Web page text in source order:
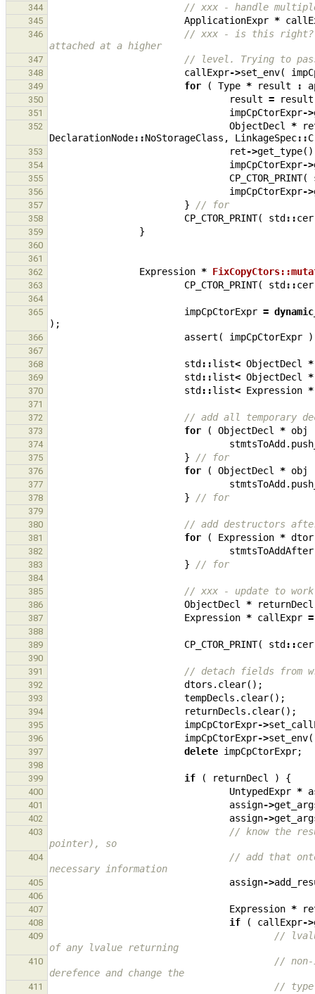
344 // xxx - handle
345 ApplicationExpr *
346
// xxx - is this right?
attached at a higher
347 // level. Trying to
348 callExpr->set_env(
349 for ( Type * result :
350 result = result
351 impCpCtorExpr->
352 ObjectDecl *
DeclarationNode::NoStorageClass , LinkageSpec::C
353 ret->get_type()
354 impCpCtorExpr->
355 CP_CTOR_PRINT(
356 impCpCtorExpr->
357 } // for
358 CP_CTOR_PRINT( std ::
359 }
360
361
362
Expression *
363 CP_CTOR_PRINT( std ::
364
365
impCpCtorExpr =
);
366 assert ( impCpCtorExpr
367
368
std ::list< ObjectDecl *
369 std ::list< ObjectDecl *
370 std ::list< Expression *
371
372
// add all temporary
373 for ( ObjectDecl * obj
374 stmtsToAdd .
375 } // for
376 for ( ObjectDecl * obj
377 stmtsToAdd .
378 } // for
379
380
// add destructors
381 for ( Expression * dtor
382 stmtsToAddAfter
383 } // for
384
385
// xxx - update to
386 ObjectDecl * returnDecl
387 Expression * callExpr =
388
389
CP_CTOR_PRINT( std ::
390
391
// detach fields from
392 dtors . clear();
393 tempDecls . clear();
394 returnDecls . clear();
395 impCpCtorExpr->
396 impCpCtorExpr->set_env(
397 delete impCpCtorExpr;
398
399
if ( returnDecl ) {
400 UntypedExpr *
401 assign->
402 assign->
403
// know the
pointer), so
404
// add that
necessary information
405 assign->
406
407
Expression *
408 if ( callExpr->
409
//
of any lvalue returning
410
//
derefence and change the
411
// type